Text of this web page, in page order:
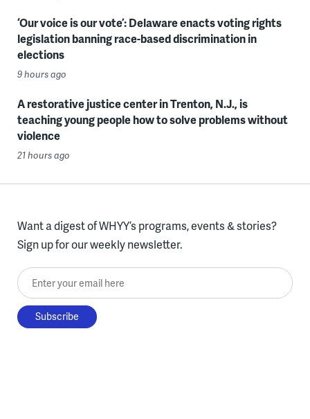
‘Our voice is our vote’: Delaware enacts voting rights
legislation banning race-based discrimination in
elections
9 hours ago
A restorative justice center in Trenton, N.J., is
teaching young people how to solve problems without
violence
21 hours ago
Want a digest of WHYY’s programs, events & stories?
Sign up for our weekly newsletter.
Enter your email here